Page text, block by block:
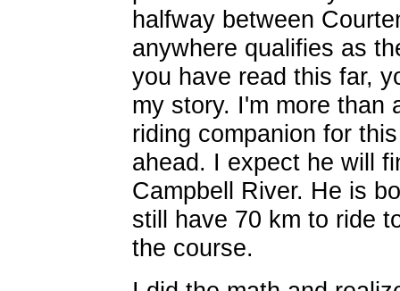
halfway between
anywhere qualifies as
you have read this far,
my story. I'm more than
riding companion for
ahead. I expect he will
Campbell River. He is
still have 70 km to ride
the course.